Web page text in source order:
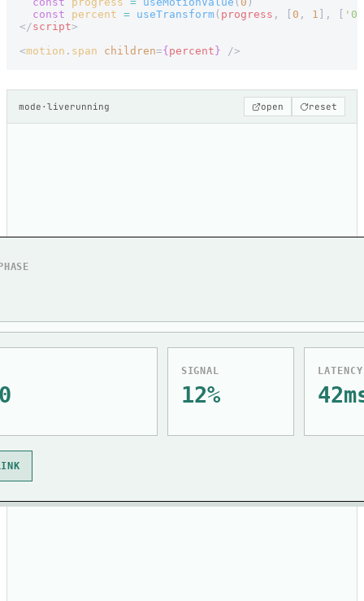
  const
percent = useTransform ( progress , [ 0 , 1 ], [
</script>
<motion . span children={ percent } />
mode · liverunning open reset
SIGNAL
12%
LATENCY